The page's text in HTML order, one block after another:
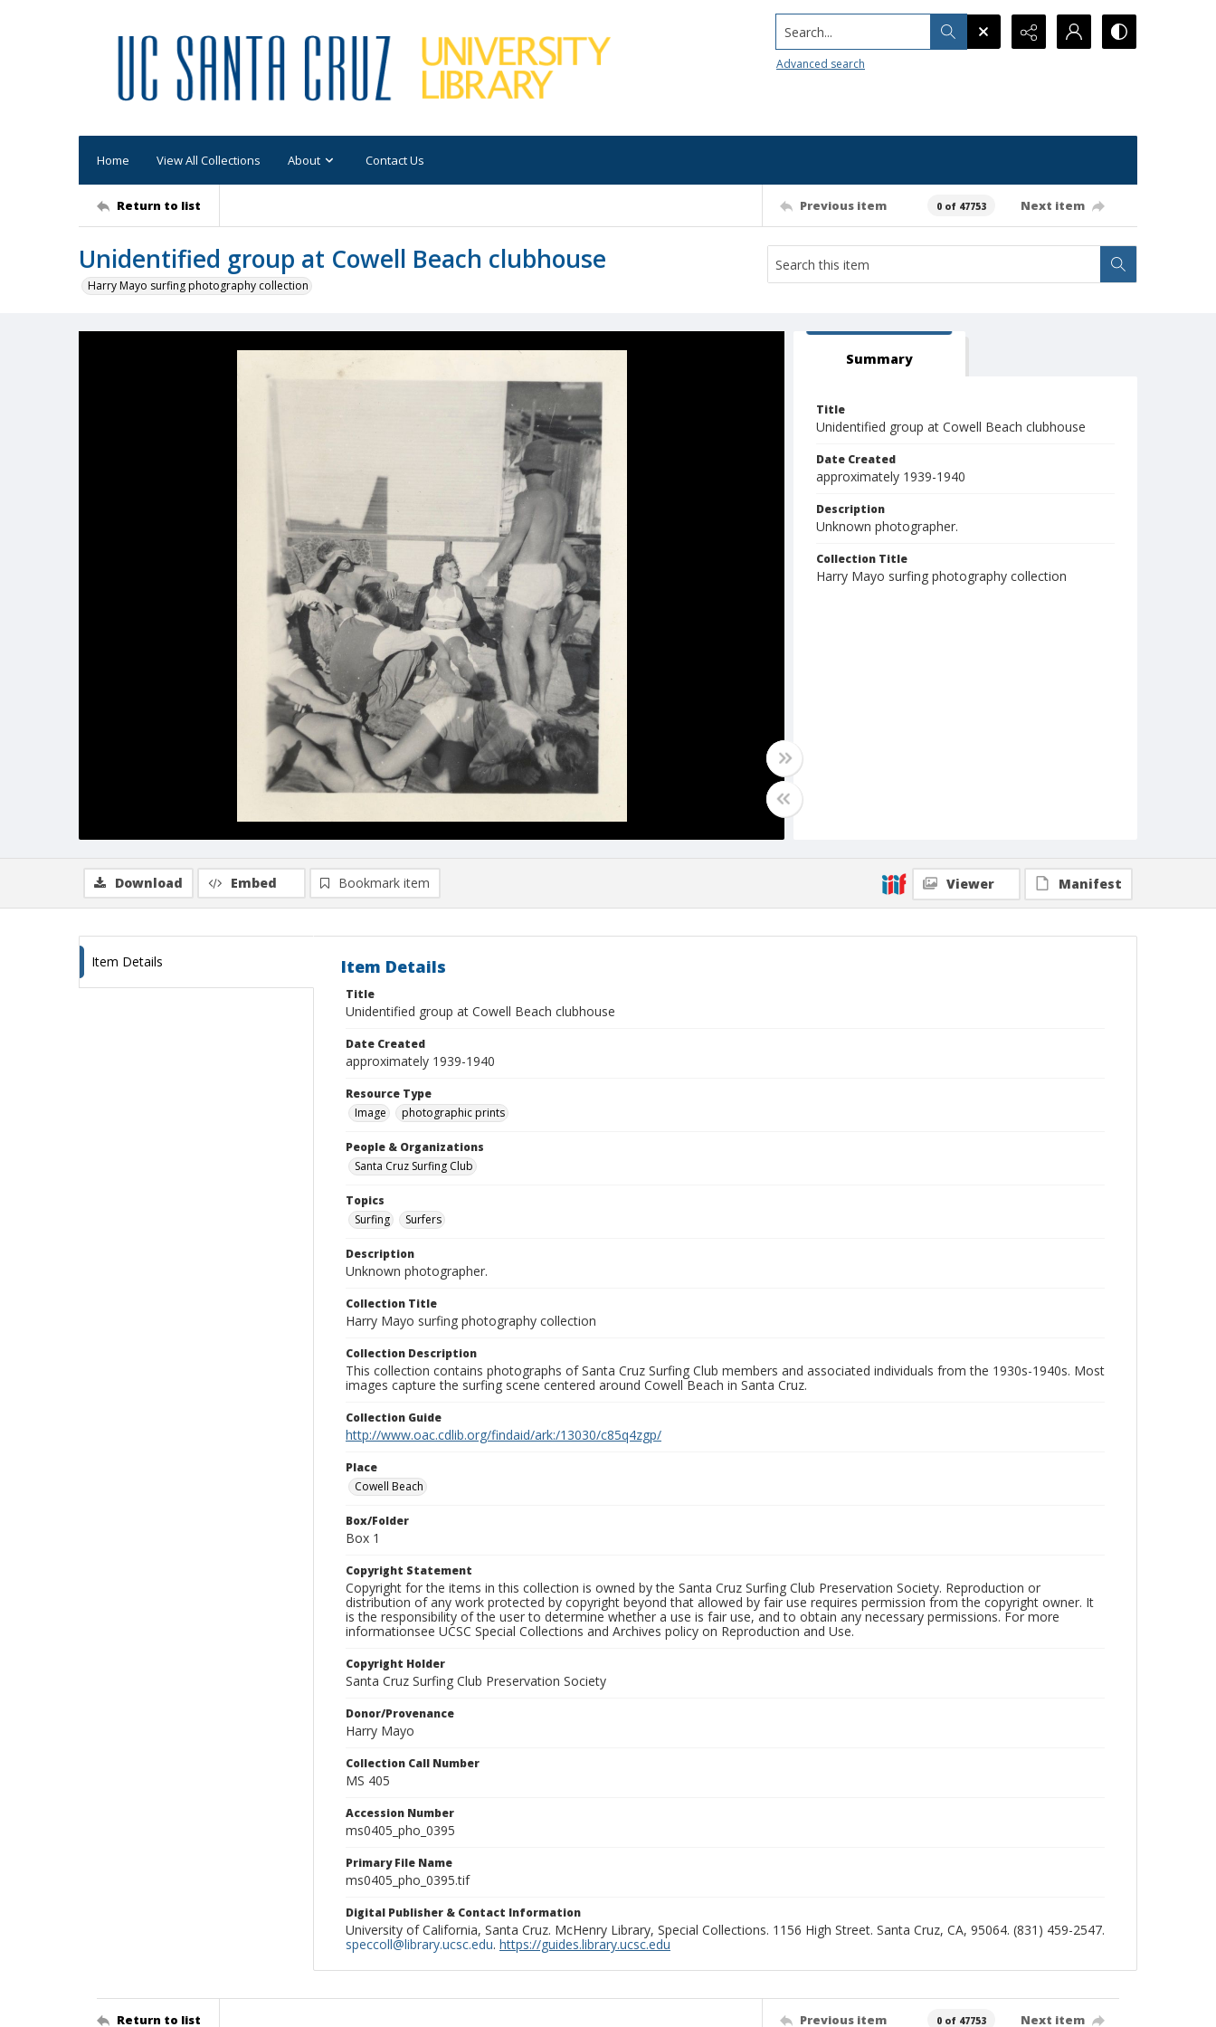
Search...
Advanced search
Home View All Collections About Contact Us
Return to list Previous item 0 of 47753 Next item
Unidentified group at Cowell Beach clubhouse
Harry Mayo surfing photography collection
Summary
Title
Unidentified group at Cowell Beach clubhouse
Date Created
approximately 1939-1940
Description
Unknown photographer.
Collection Title
Harry Mayo surfing photography collection
Download Embed Bookmark item Viewer Manifest
Item Details Item Details
Title
Unidentified group at Cowell Beach clubhouse
Date Created
approximately 1939-1940
Resource Type
Image
photographic prints
People & Organizations
Santa Cruz Surfing Club
Topics
Surfing
Surfers
Description
Unknown photographer.
Collection Title
Harry Mayo surfing photography collection
Collection Description
This collection contains photographs of Santa Cruz Surfing Club members and associated individuals from the 1930s-1940s. Most
images capture the surfing scene centered around Cowell Beach in Santa Cruz.
Collection Guide
http://www.oac.cdlib.org/findaid/ark:/13030/c85q4zgp/
Place
Cowell Beach
Box/Folder
Box 1
Copyright Statement
Copyright for the items in this collection is owned by the Santa Cruz Surfing Club Preservation Society. Reproduction or
distribution of any work protected by copyright beyond that allowed by fair use requires permission from the copyright owner. It
is the responsibility of the user to determine whether a use is fair use, and to obtain any necessary permissions. For more
informationsee UCSC Special Collections and Archives policy on Reproduction and Use.
Copyright Holder
Santa Cruz Surfing Club Preservation Society
Donor/Provenance
Harry Mayo
Collection Call Number
MS 405
Accession Number
ms0405_pho_0395
Primary File Name
ms0405_pho_0395.tif
Digital Publisher & Contact Information
University of California, Santa Cruz. McHenry Library, Special Collections. 1156 High Street. Santa Cruz, CA, 95064. (831) 459-2547.
speccoll@library.ucsc.edu. https://guides.library.ucsc.edu
Return to list Previous item 0 of 47753 Next item